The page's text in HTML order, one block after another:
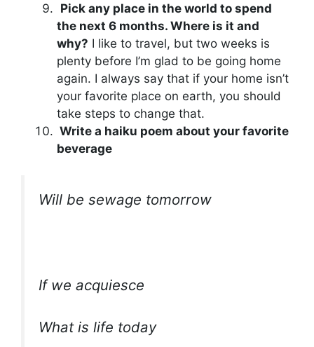
Pick any place in the world to spend
the next 6 months. Where is it and
why? I like to travel, but two weeks is
plenty before I’m glad to be going home
again. I always say that if your home isn’t
your favorite place on earth, you should
take steps to change that.
Write a haiku poem about your favorite
beverage
Will be sewage tomorrow
If we acquiesce
What is life today